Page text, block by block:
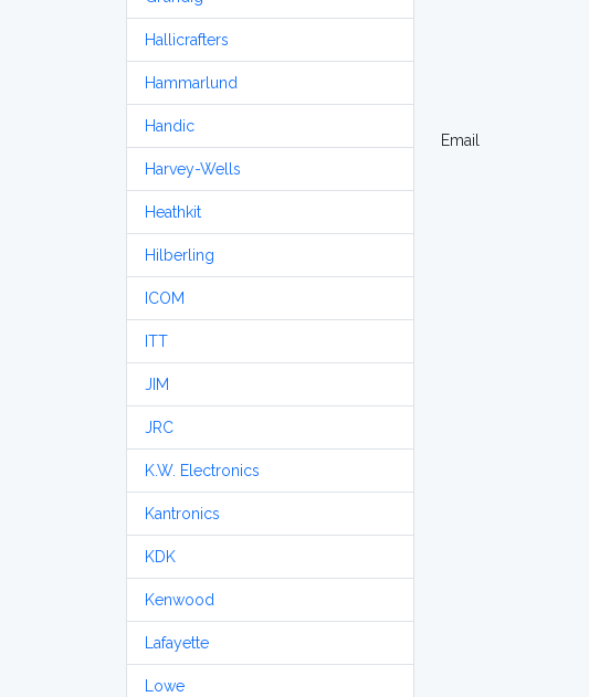
Hallicrafters
Hammarlund
Handic
Harvey-Wells
Heathkit
Hilberling
ICOM
ITT
JIM
JRC
K.W. Electronics
Kantronics
KDK
Kenwood
Lafayette
Lowe
Email